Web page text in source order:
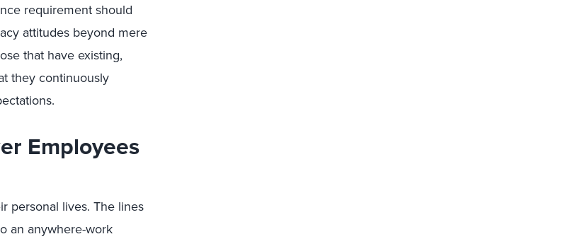
requirement should
attitudes beyond mere
that have existing,
they continuously
Employees
personal lives. The lines
an anywhere-work